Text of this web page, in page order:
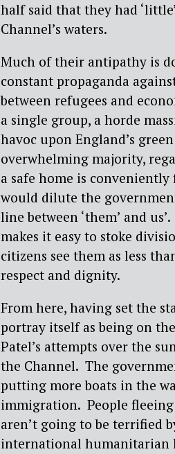
half said that they had
Channel’s waters.
Much of their antipathy is
constant propaganda
between refugees and
a single group, a horde
havoc upon England’s
overwhelming majority,
a safe home is
would dilute the
line between ‘them’ and
makes it easy to stoke
citizens see them as less
respect and dignity.
From here, having set the
portray itself as being on
Patel’s attempts over the
the Channel. The
putting more boats in the
immigration. People
aren’t going to be terrified
international humanitarian